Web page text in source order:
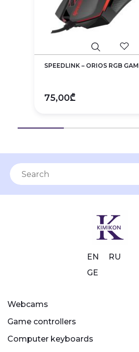
SPEEDLINK – ORIOS RGB
75,00₾
Webcams
Game controllers
Computer keyboards
EN
RU
GE